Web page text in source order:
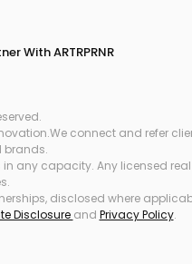
With ARTRPRNR
connect and refer
brands.
in any capacity. Any licensed
disclosed where
Disclosure and Privacy Policy.